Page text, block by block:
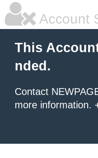
Account
This
nded.
Contact
more information.